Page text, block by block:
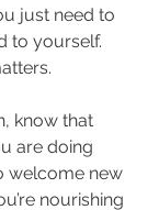
just need to
to yourself.
know that
are doing
welcome new
nourishing